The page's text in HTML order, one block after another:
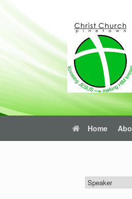
content
Home